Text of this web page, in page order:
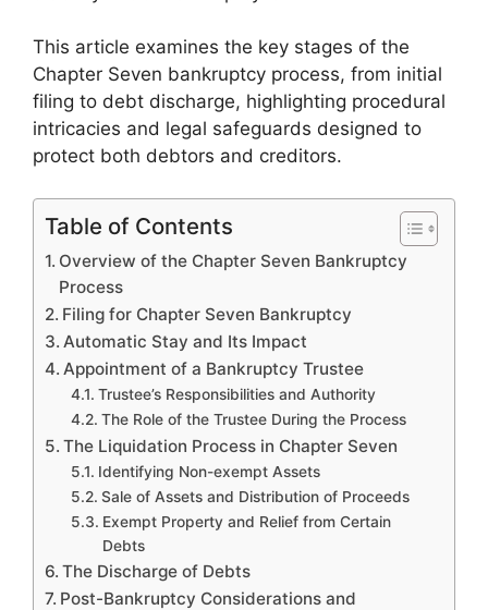
This article examines the key stages of the
Chapter Seven bankruptcy process, from initial
filing to debt discharge, highlighting procedural
intricacies and legal safeguards designed to
protect both debtors and creditors.
Table of Contents
Overview of the Chapter Seven Bankruptcy
Process
Filing for Chapter Seven Bankruptcy
Automatic Stay and Its Impact
Appointment of a Bankruptcy Trustee
Trustee’s Responsibilities and Authority
The Role of the Trustee During the Process
The Liquidation Process in Chapter Seven
Identifying Non-exempt Assets
Sale of Assets and Distribution of Proceeds
Exempt Property and Relief from Certain
Debts
The Discharge of Debts
Post-Bankruptcy Considerations and